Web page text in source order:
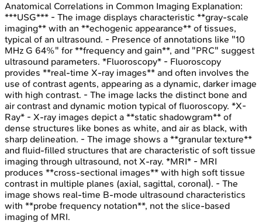
Anatomical Correlations in Common Imaging Explanation:
***USG*** - The image displays characteristic **gray-scale
imaging** with an **echogenic appearance** of tissues,
typical of an ultrasound. - Presence of annotations like "10
MHz G 64%" for **frequency and gain**, and "PRC" suggest
ultrasound parameters. *Fluoroscopy* - Fluoroscopy
provides **real-time X-ray images** and often involves the
use of contrast agents, appearing as a dynamic, darker image
with high contrast. - The image lacks the distinct bone and
air contrast and dynamic motion typical of fluoroscopy. *X-
Ray* - X-ray images depict a **static shadowgram** of
dense structures like bones as white, and air as black, with
sharp delineation. - The image shows a **granular texture**
and fluid-filled structures that are characteristic of soft tissue
imaging through ultrasound, not X-ray. *MRI* - MRI
produces **cross-sectional images** with high soft tissue
contrast in multiple planes (axial, sagittal, coronal). - The
image shows real-time B-mode ultrasound characteristics
with **probe frequency notation**, not the slice-based
imaging of MRI.